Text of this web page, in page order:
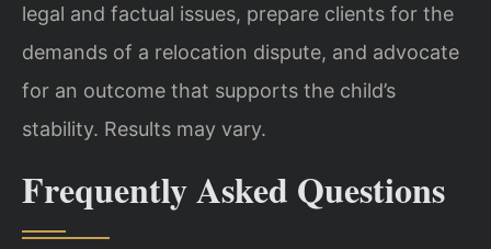
legal and factual issues, prepare clients for the
demands of a relocation dispute, and advocate
for an outcome that supports the child’s
stability. Results may vary.
Frequently Asked Questions